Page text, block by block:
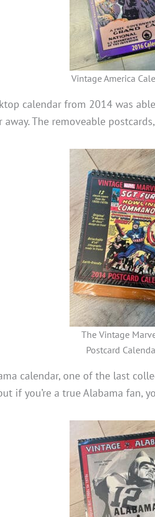
Vintage America
calendar from 2014 was
The removeable
The Vintage
Postcard
calendar, one of the last
if you’re a true Alabama fan,